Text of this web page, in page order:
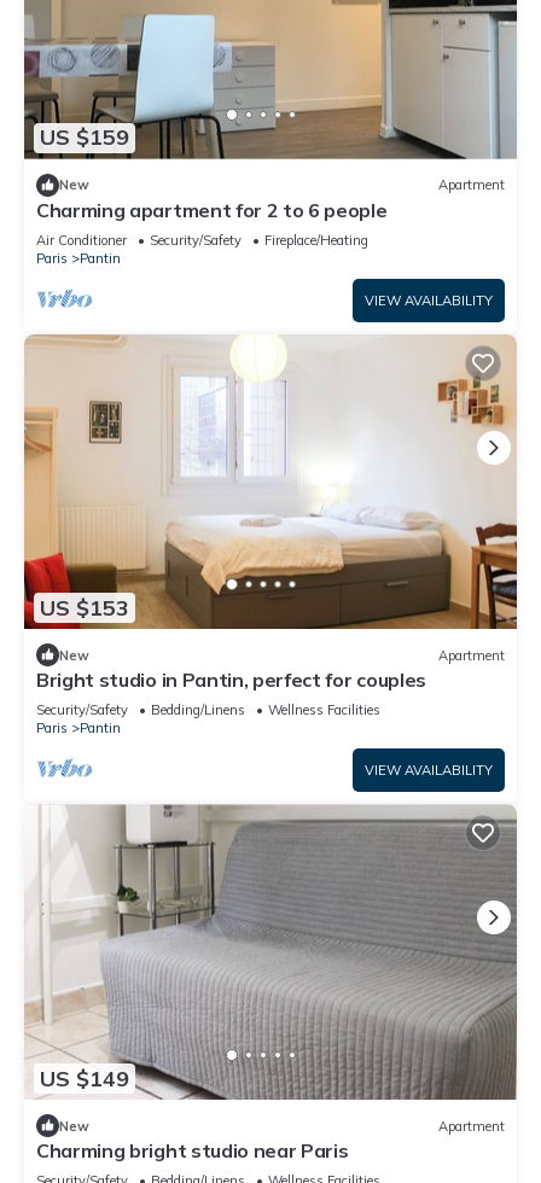
US $159
New Apartment
Charming apartment for 2 to 6 people
Air Conditioner Security/Safety
Fireplace/Heating
Paris
Pantin
VIEW AVAILABILITY
US $153
New Apartment
Bright studio in Pantin, perfect for couples
Security/Safety Bedding/Linens
Wellness Facilities
Paris
Pantin
VIEW AVAILABILITY
US $149
New Apartment
Charming bright studio near Paris